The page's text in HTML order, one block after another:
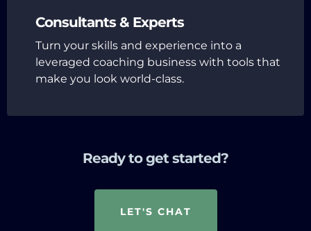
Consultants & Experts
Turn your skills and experience into a
leveraged coaching business with tools that
make you look world-class.
Ready to get started?
LET'S CHAT